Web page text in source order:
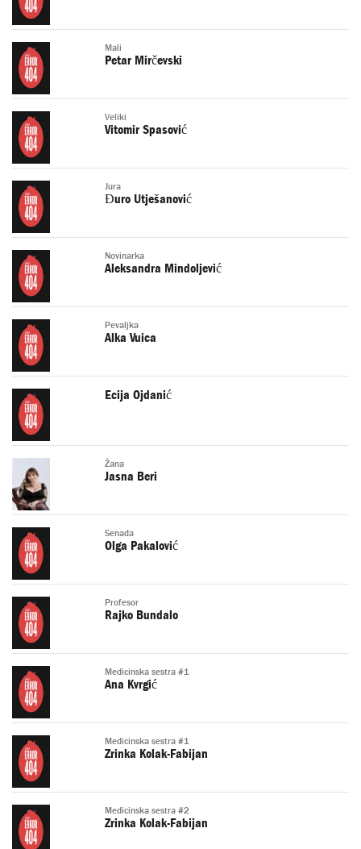
Mali
Petar Mirčevski
Veliki
Vitomir Spasović
Jura
Đuro Utješanović
Novinarka
Aleksandra Mindoljević
Pevaljka
Alka Vuica
Ecija Ojdanić
Žana
Jasna Beri
Senada
Olga Pakalović
Profesor
Rajko Bundalo
Medicinska sestra #1
Ana Kvrgić
Medicinska sestra #1
Zrinka Kolak-Fabijan
Medicinska sestra #2
Zrinka Kolak-Fabijan